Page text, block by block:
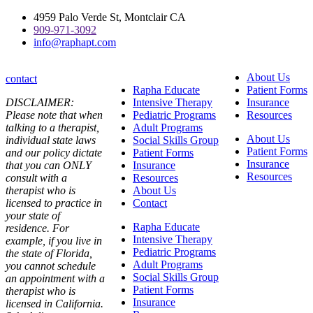
Skip
content
4959 Palo Verde St, Montclair CA
909-971-3092
info@raphapt.com
About Us
Patient Forms
Insurance
Resources
About Us
Patient Forms
Insurance
Resources
Rapha Educate
Intensive Therapy
Pediatric Programs
Adult Programs
Social Skills Group
Patient Forms
Insurance
Resources
About Us
Contact
Rapha Educate
Intensive Therapy
Pediatric Programs
Adult Programs
Social Skills Group
Patient Forms
Insurance
contact
DISCLAIMER:
Please note that when
talking to a therapist,
individual state laws
and our policy dictate
that you can ONLY
consult with a
therapist who is
licensed to practice in
your state of
residence. For
example, if you live in
the state of Florida,
you cannot schedule
an appointment with a
therapist who is
licensed in California.